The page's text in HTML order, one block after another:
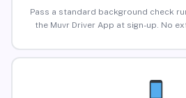
Pass a standard background check
the Muvr Driver App at sign-up. No